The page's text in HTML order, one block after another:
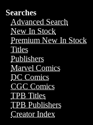
Searches
Advanced Search
New In Stock
Premium New In Stock
Titles
Publishers
Marvel Comics
DC Comics
CGC Comics
TPB Titles
TPB Publishers
Creator Index